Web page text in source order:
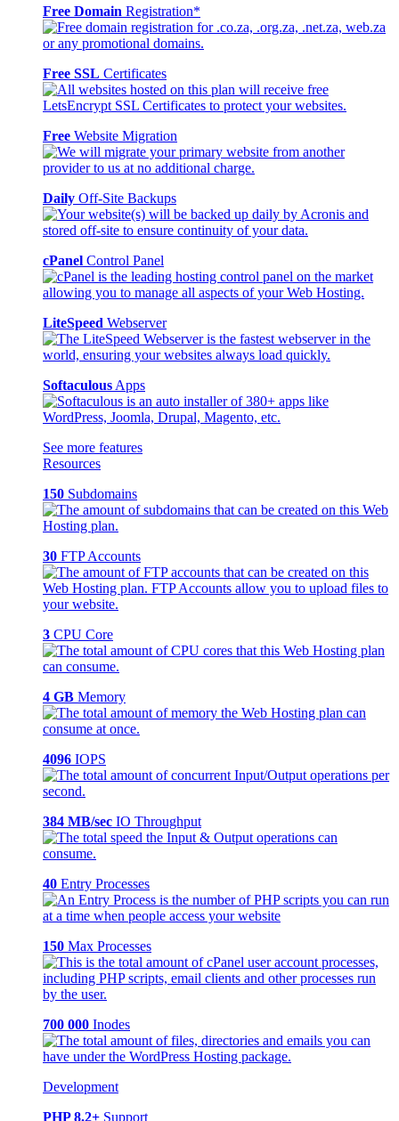
Free Domain Registration*
Free SSL Certificates
Free Website Migration
Daily Off-Site Backups
cPanel Control Panel
LiteSpeed Webserver
Softaculous Apps
See more features
Resources
150 Subdomains
30 FTP Accounts
3 CPU Core
4 GB Memory
4096 IOPS
384 MB/sec IO Throughput
40 Entry Processes
150 Max Processes
700 000 Inodes
Development
PHP 8.2+ Support